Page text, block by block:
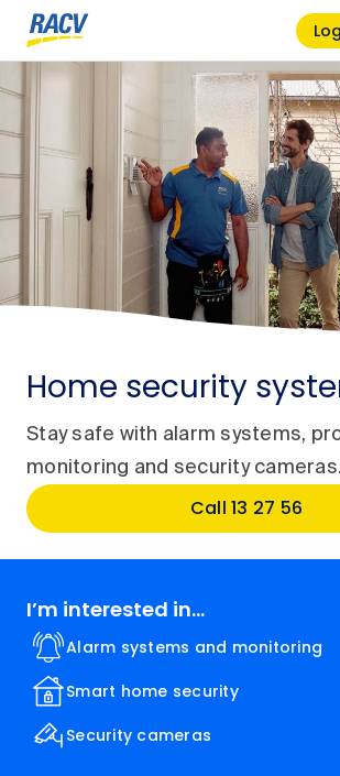
Home security
Stay safe with alarm systems,
monitoring and security cameras.
Call 13 27 56
I’m interested in...
Alarm systems and monitoring
Smart home security
Security cameras